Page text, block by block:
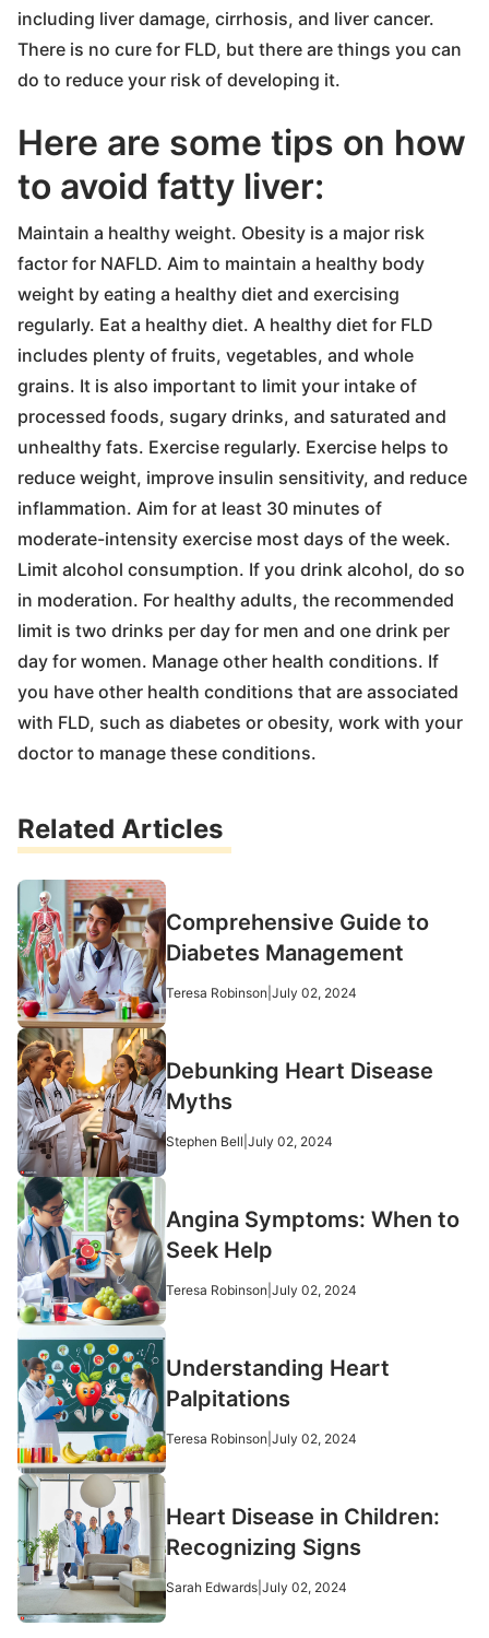
including liver damage, cirrhosis, and liver cancer.
There is no cure for FLD, but there are things you can
do to reduce your risk of developing it.
Here are some tips on how
to avoid fatty liver:
Maintain a healthy weight. Obesity is a major risk
factor for NAFLD. Aim to maintain a healthy body
weight by eating a healthy diet and exercising
regularly. Eat a healthy diet. A healthy diet for FLD
includes plenty of fruits, vegetables, and whole
grains. It is also important to limit your intake of
processed foods, sugary drinks, and saturated and
unhealthy fats. Exercise regularly. Exercise helps to
reduce weight, improve insulin sensitivity, and reduce
inflammation. Aim for at least 30 minutes of
moderate-intensity exercise most days of the week.
Limit alcohol consumption. If you drink alcohol, do so
in moderation. For healthy adults, the recommended
limit is two drinks per day for men and one drink per
day for women. Manage other health conditions. If
you have other health conditions that are associated
with FLD, such as diabetes or obesity, work with your
doctor to manage these conditions.
Related Articles
Comprehensive Guide to
Diabetes Management
Teresa Robinson July 02, 2024
Debunking Heart Disease
Myths
Stephen Bell July 02, 2024
Angina Symptoms: When to
Seek Help
Teresa Robinson July 02, 2024
Understanding Heart
Palpitations
Teresa Robinson July 02, 2024
Heart Disease in Children:
Recognizing Signs
Sarah Edwards July 02, 2024